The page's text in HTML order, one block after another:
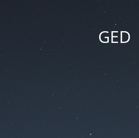
GED